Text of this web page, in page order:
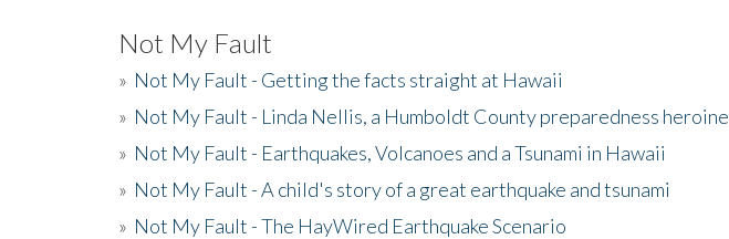
Not My Fault
» Not My Fault - Getting the facts straight at Hawaii
» Not My Fault - Linda Nellis, a Humboldt County preparedness heroine
» Not My Fault - Earthquakes, Volcanoes and a Tsunami in Hawaii
» Not My Fault - A child's story of a great earthquake and tsunami
» Not My Fault - The HayWired Earthquake Scenario